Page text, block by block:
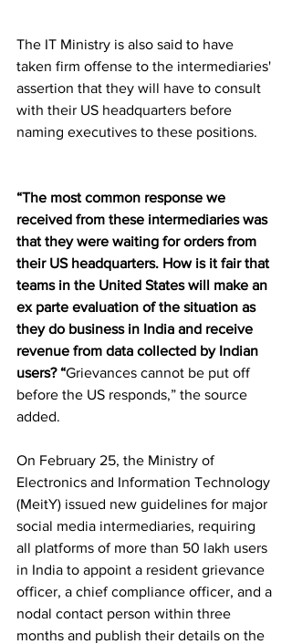
The IT Ministry is also said to have
taken firm offense to the intermediaries'
assertion that they will have to consult
with their US headquarters before
naming executives to these positions.
“The most common response we
received from these intermediaries was
that they were waiting for orders from
their US headquarters. How is it fair that
teams in the United States will make an
ex parte evaluation of the situation as
they do business in India and receive
revenue from data collected by Indian
users? “Grievances cannot be put off
before the US responds,” the source
added.
On February 25, the Ministry of
Electronics and Information Technology
(MeitY) issued new guidelines for major
social media intermediaries, requiring
all platforms of more than 50 lakh users
in India to appoint a resident grievance
officer, a chief compliance officer, and a
nodal contact person within three
months and publish their details on the